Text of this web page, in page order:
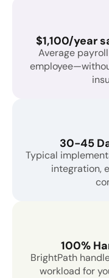
$1,100/year
Average
30-45
Typical
integration,
100%
BrightPath
workload for